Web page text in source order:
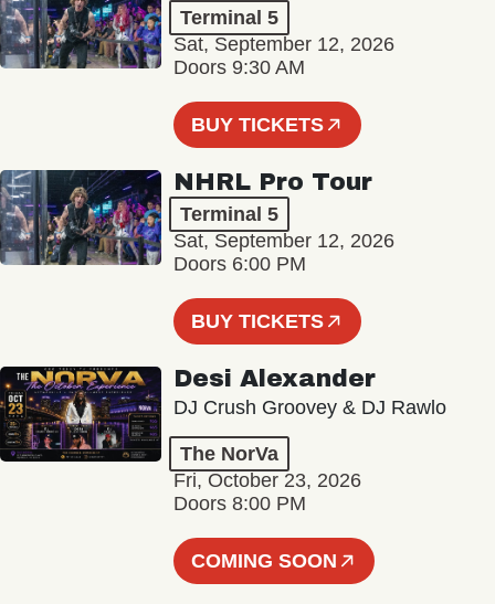
Terminal 5
Sat, September 12, 2026
Doors 9:30 AM
BUY TICKETS
NHRL Pro Tour
Terminal 5
Sat, September 12, 2026
Doors 6:00 PM
BUY TICKETS
Desi Alexander
DJ Crush Groovey & DJ Rawlo
The NorVa
Fri, October 23, 2026
Doors 8:00 PM
COMING SOON